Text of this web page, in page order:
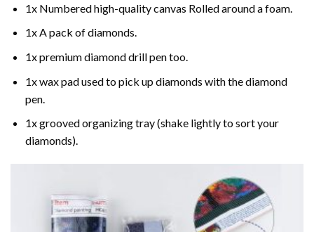
1x Numbered high-quality canvas Rolled around a foam.
1x A pack of diamonds.
1x premium diamond drill pen too.
1x wax pad used to pick up diamonds with the diamond
pen.
1x grooved organizing tray (shake lightly to sort your
diamonds).